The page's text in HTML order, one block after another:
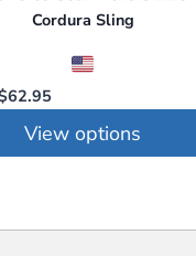
Cordura Sling
price
was:
62.95Current
is:
View options